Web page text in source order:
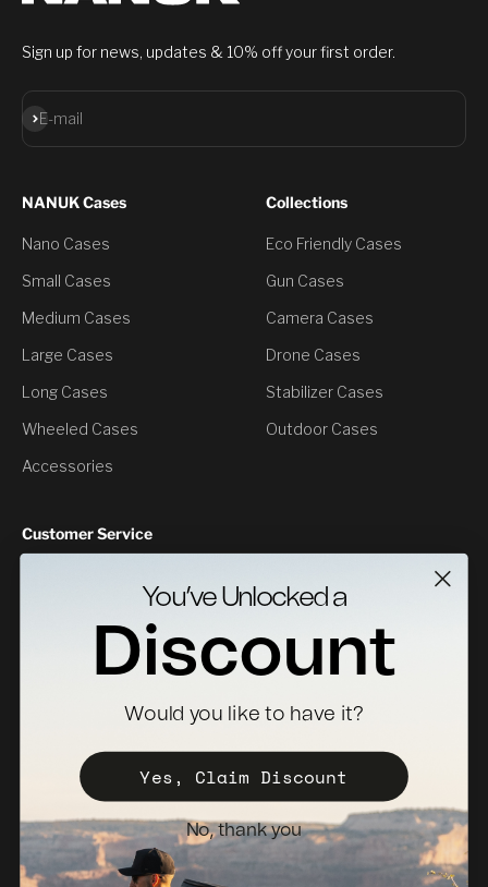
Sign up for news, updates & 10% off your first order.
E-mail
Subscribe
NANUK Cases
Nano Cases
Small Cases
Medium Cases
Large Cases
Long Cases
Wheeled Cases
Accessories
Collections
Eco Friendly Cases
Gun Cases
Camera Cases
Drone Cases
Stabilizer Cases
Outdoor Cases
Customer Service
Specs Downloads
Become a Distributor
Register Your Case
Sales Policy
Newsletter
You’ve Unlocked a
Discount
Would you like to have it?
Yes, Claim Discount
No, thank you